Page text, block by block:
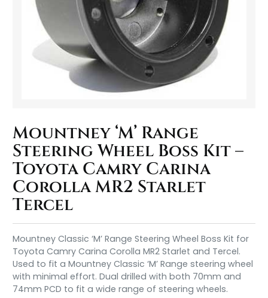
Mountney ‘M’ Range
Steering Wheel Boss Kit –
Toyota Camry Carina
Corolla MR2 Starlet
Tercel
Mountney Classic ‘M’ Range Steering Wheel Boss Kit for
Toyota Camry Carina Corolla MR2 Starlet and Tercel.
Used to fit a Mountney Classic ‘M’ Range steering wheel
with minimal effort. Dual drilled with both 70mm and
74mm PCD to fit a wide range of steering wheels.